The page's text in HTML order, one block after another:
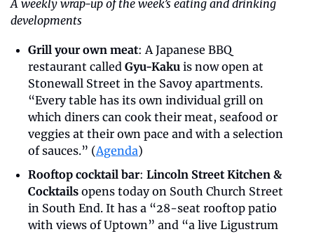
A weekly wrap-up of the week’s eating and drinking
developments
Grill your own meat: A Japanese BBQ
restaurant called Gyu-Kaku is now open at
Stonewall Street in the Savoy apartments.
“Every table has its own individual grill on
which diners can cook their meat, seafood or
veggies at their own pace and with a selection
of sauces.” (Agenda)
Rooftop cocktail bar: Lincoln Street Kitchen &
Cocktails opens today on South Church Street
in South End. It has a “28-seat rooftop patio
with views of Uptown” and “a live Ligustrum